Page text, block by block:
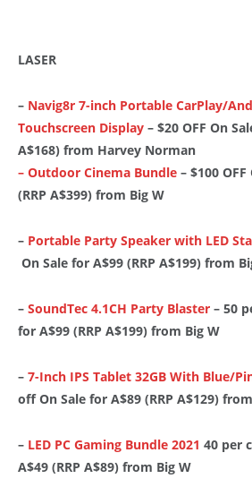
LASER
– Navig8r 7-inch Portable CarPlay/
Touchscreen Display – $20 OFF On
A$168) from Harvey Norman
– Outdoor Cinema Bundle – $100
(RRP A$399) from Big W
– Portable Party Speaker with LED
On Sale for A$99 (RRP A$199) from
– SoundTec 4.1CH Party Blaster – 50
for A$99 (RRP A$199) from Big W
– 7-Inch IPS Tablet 32GB With Blue/
off On Sale for A$89 (RRP A$129)
– LED PC Gaming Bundle 2021 40 per
A$49 (RRP A$89) from Big W